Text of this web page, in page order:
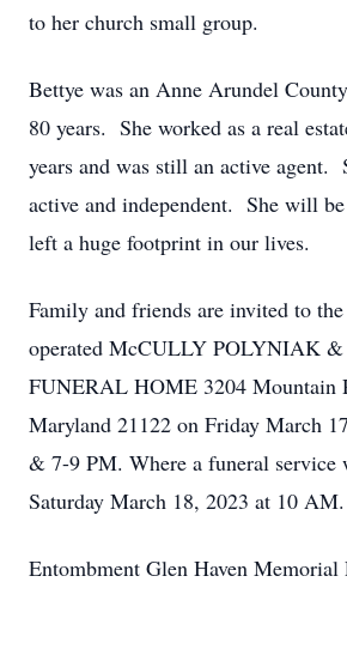
to her church small group.
Bettye was an Anne Arundel
80 years. She worked as a real
years and was still an active agent.
active and independent. She will
left a huge footprint in our lives.
Family and friends are invited to
operated McCULLY POLYNIAK
FUNERAL HOME 3204 Mountain
Maryland 21122 on Friday March
& 7-9 PM. Where a funeral service
Saturday March 18, 2023 at 10 AM.
Entombment Glen Haven Memorial